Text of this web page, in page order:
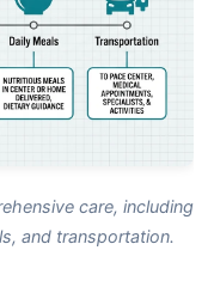
care, including
and transportation.